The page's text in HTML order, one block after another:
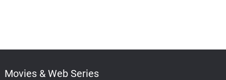
Movies & Web Series